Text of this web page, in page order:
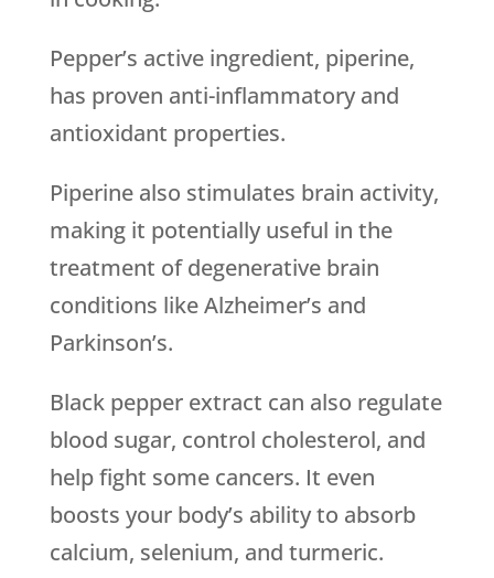
Pepper’s active ingredient, piperine,
has proven anti-inflammatory and
antioxidant properties.
Piperine also stimulates brain activity,
making it potentially useful in the
treatment of degenerative brain
conditions like Alzheimer’s and
Parkinson’s.
Black pepper extract can also regulate
blood sugar, control cholesterol, and
help fight some cancers. It even
boosts your body’s ability to absorb
calcium, selenium, and turmeric.